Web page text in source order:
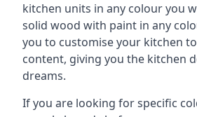
kitchen units in any colour you
solid wood with paint in any
you to customise your kitchen
content, giving you the kitchen
dreams.
If you are looking for specific